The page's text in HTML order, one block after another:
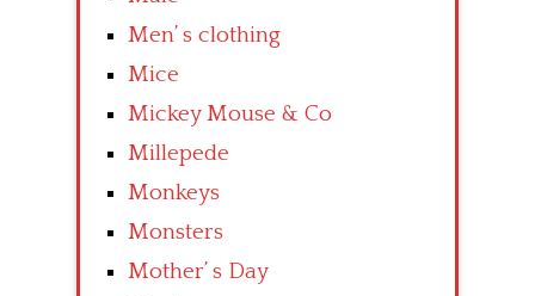
Men’ s clothing
Mice
Mickey Mouse & Co
Millepede
Monkeys
Monsters
Mother’ s Day